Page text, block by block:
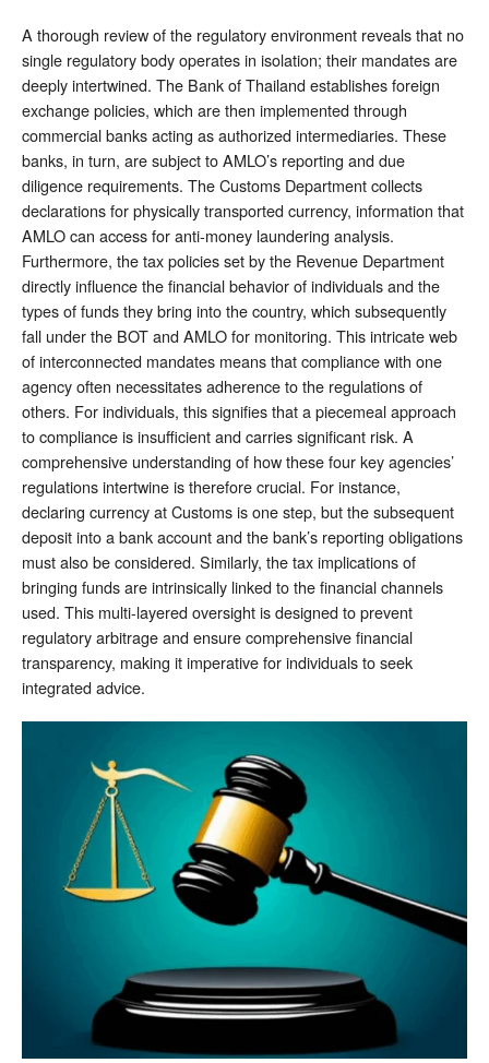
A thorough review of the regulatory environment reveals that no
single regulatory body operates in isolation; their mandates are
deeply intertwined. The Bank of Thailand establishes foreign
exchange policies, which are then implemented through
commercial banks acting as authorized intermediaries. These
banks, in turn, are subject to AMLO’s reporting and due
diligence requirements. The Customs Department collects
declarations for physically transported currency, information that
AMLO can access for anti-money laundering analysis.
Furthermore, the tax policies set by the Revenue Department
directly influence the financial behavior of individuals and the
types of funds they bring into the country, which subsequently
fall under the BOT and AMLO for monitoring. This intricate web
of interconnected mandates means that compliance with one
agency often necessitates adherence to the regulations of
others. For individuals, this signifies that a piecemeal approach
to compliance is insufficient and carries significant risk. A
comprehensive understanding of how these four key agencies’
regulations intertwine is therefore crucial. For instance,
declaring currency at Customs is one step, but the subsequent
deposit into a bank account and the bank’s reporting obligations
must also be considered. Similarly, the tax implications of
bringing funds are intrinsically linked to the financial channels
used. This multi-layered oversight is designed to prevent
regulatory arbitrage and ensure comprehensive financial
transparency, making it imperative for individuals to seek
integrated advice.